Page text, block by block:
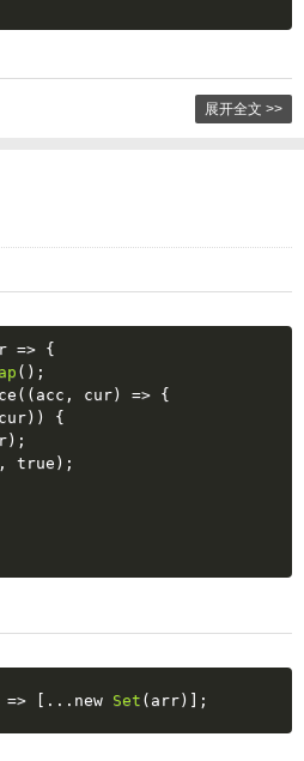
展开全文 >>
=> {
();
( acc, cur) => {
{
true );
=> [...new Set (arr)];